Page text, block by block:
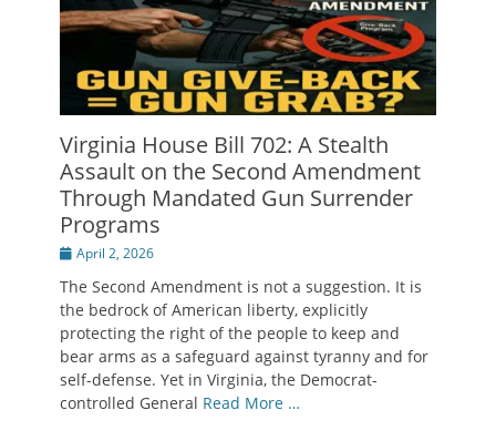
Virginia House Bill 702: A Stealth
Assault on the Second Amendment
Through Mandated Gun Surrender
Programs
Posted
April 2, 2026
The Second Amendment is not a suggestion. It is
the bedrock of American liberty, explicitly
protecting the right of the people to keep and
bear arms as a safeguard against tyranny and for
self-defense. Yet in Virginia, the Democrat-
controlled General Read More …